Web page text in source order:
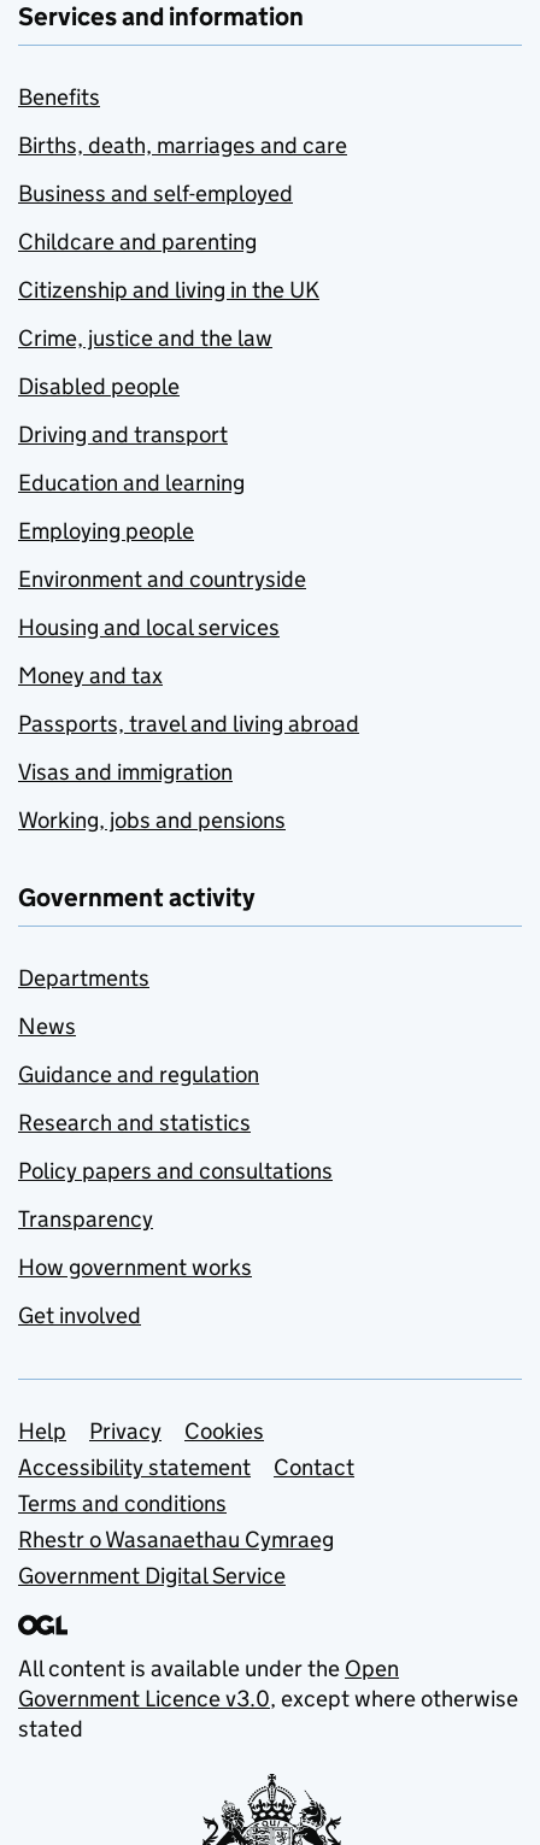
Services and information
Benefits
Births, death, marriages and care
Business and self-employed
Childcare and parenting
Citizenship and living in the UK
Crime, justice and the law
Disabled people
Driving and transport
Education and learning
Employing people
Environment and countryside
Housing and local services
Money and tax
Passports, travel and living abroad
Visas and immigration
Working, jobs and pensions
Government activity
Departments
News
Guidance and regulation
Research and statistics
Policy papers and consultations
Transparency
How government works
Get involved
Support links
Help Privacy
Cookies
Accessibility statement
Contact
Terms and conditions
Rhestr o Wasanaethau Cymraeg
Government Digital Service
All content is available under the Open
Government Licence v3.0, except where otherwise
stated